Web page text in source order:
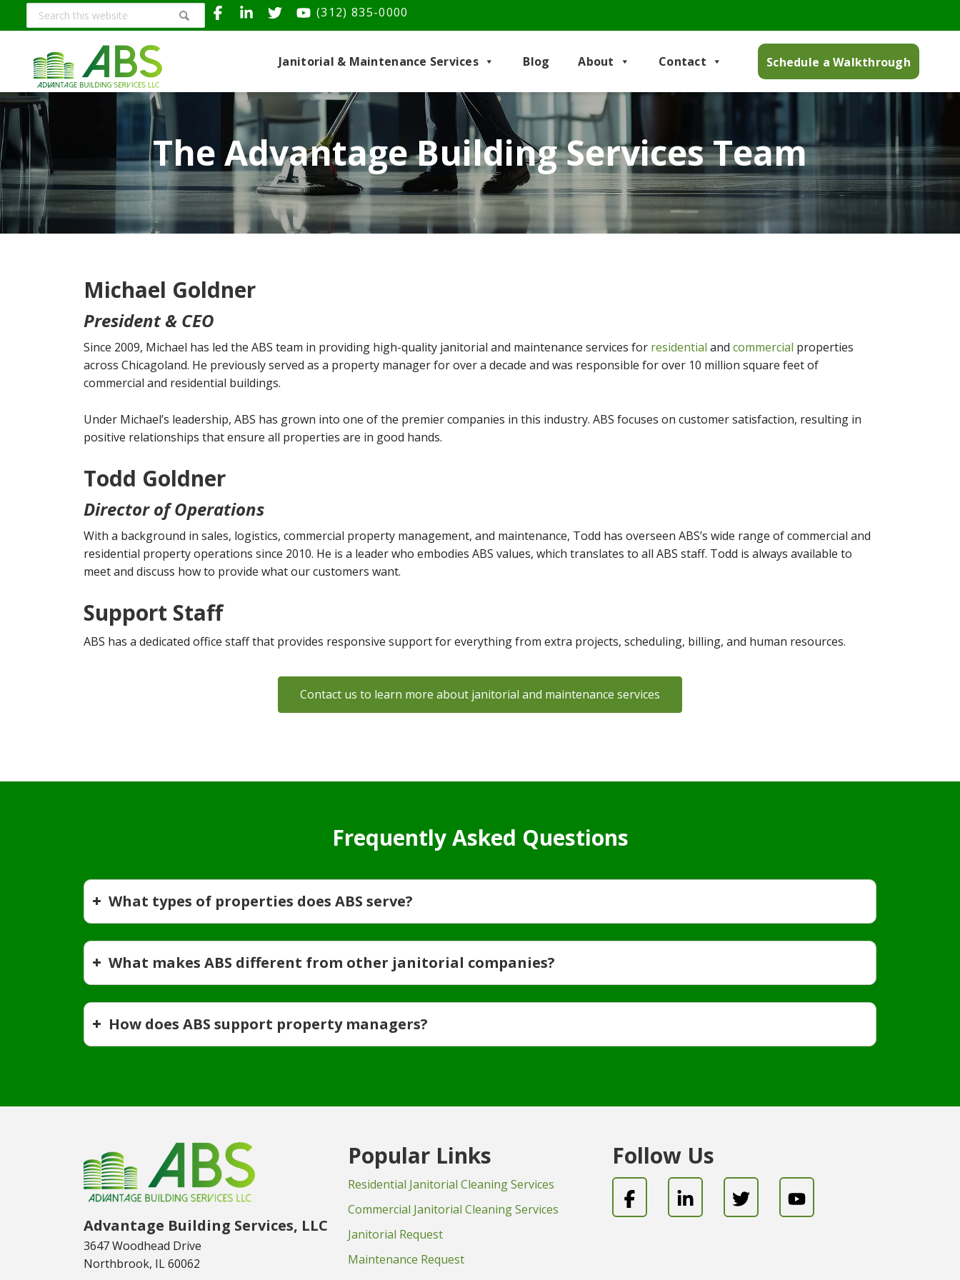
Search
this
(312) 835-0000
Janitorial & Maintenance Services Blog About Contact Schedule a Walkthrough
The Advantage Building Services Team
Michael Goldner
President & CEO
Since 2009, Michael has led the ABS team in providing high-quality janitorial and maintenance services for residential and commercial properties
across Chicagoland. He previously served as a property manager for over a decade and was responsible for over 10 million square feet of
commercial and residential buildings.
Under Michael’s leadership, ABS has grown into one of the premier companies in this industry. ABS focuses on customer satisfaction, resulting in
positive relationships that ensure all properties are in good hands.
Todd Goldner
Director of Operations
With a background in sales, logistics, commercial property management, and maintenance, Todd has overseen ABS’s wide range of commercial and
residential property operations since 2010. He is a leader who embodies ABS values, which translates to all ABS staff. Todd is always available to
meet and discuss how to provide what our customers want.
Support Staff
ABS has a dedicated office staff that provides responsive support for everything from extra projects, scheduling, billing, and human resources.
Contact us to learn more about janitorial and maintenance services
Frequently Asked Questions
What types of properties does ABS serve?
What makes ABS different from other janitorial companies?
How does ABS support property managers?
Advantage Building Services, LLC
3647 Woodhead Drive
Northbrook, IL 60062
Popular Links
Residential Janitorial Cleaning Services
Commercial Janitorial Cleaning Services
Janitorial Request
Maintenance Request
Follow Us